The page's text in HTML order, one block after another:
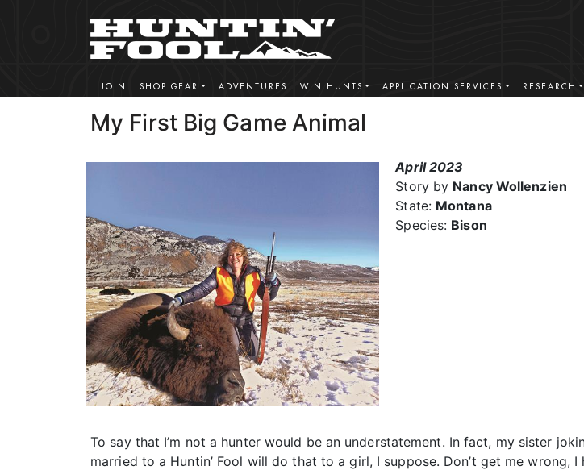
JOIN SHOP GEAR ADVENTURES WIN HUNTS APPLICATION SERVICES RESEARCH
My First Big Game Animal
April 2023
Story by Nancy Wollenzien
State: Montana
Species: Bison
To say that I’m not a hunter would be an understatement. In fact, my sister
married to a Huntin’ Fool will do that to a girl, I suppose. Don’t get me wrong,